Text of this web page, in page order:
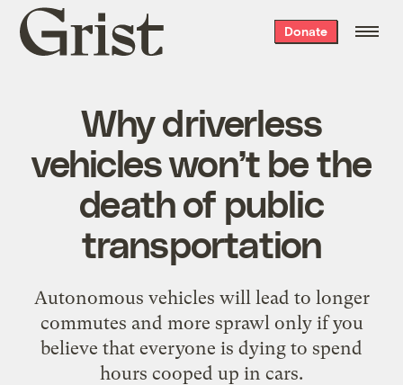
Grist
home
Donate
Why driverless
vehicles won’t be the
death of public
transportation
Autonomous vehicles will lead to longer
commutes and more sprawl only if you
believe that everyone is dying to spend
hours cooped up in cars.